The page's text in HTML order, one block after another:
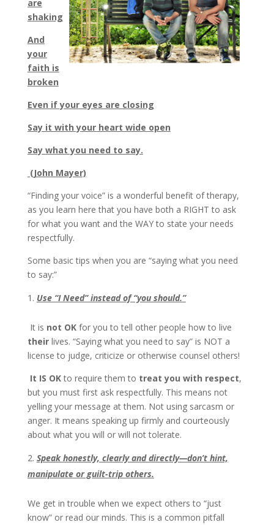
are
shaking
And
your
faith is
broken
Even if your eyes are closing
Say it with your heart wide open
Say what you need to say.
(John Mayer)
“Finding your voice” is a wonderful benefit of therapy,
as you learn here that you have both a RIGHT to ask
for what you want and the WAY to state your needs
respectfully.
Some basic tips when you are “saying what you need
to say:”
Use “I Need” instead of “you should.”
It is not OKfor you to tell other people how to live
their lives. “Saying what you need to say” is NOT a
license to judge, criticize or otherwise counsel others!
It IS OKto require them to treat you with respect,
but you must first ask respectfully. This means not
yelling your message at them. Not using sarcasm or
anger. It means speaking up firmly and courteously
about what you will or will not tolerate.
Speak honestly, clearly and directly—don’t hint,
manipulate or guilt-trip others.
We get in trouble when we expect others to “just
know” or read our minds. This is a common pitfall